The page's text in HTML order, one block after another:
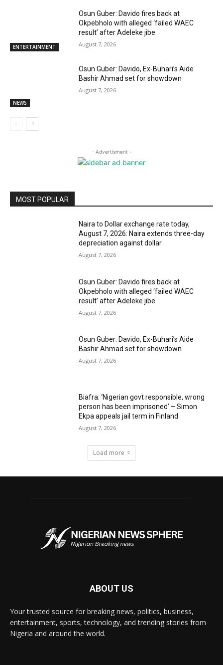
ENTERTAINMENT
Osun Guber: Davido fires back at
Okpebholo with alleged ‘failed WAEC
result’ after Adeleke jibe
August 7, 2026
NEWS
Osun Guber: Davido, Ex-Buhari’s Aide
Bashir Ahmad set for showdown
August 7, 2026
- Advertisment -
MOST POPULAR
Naira to Dollar exchange rate today,
August 7, 2026: Naira extends three-day
depreciation against dollar
August 7, 2026
Osun Guber: Davido fires back at
Okpebholo with alleged ‘failed WAEC
result’ after Adeleke jibe
August 7, 2026
Osun Guber: Davido, Ex-Buhari’s Aide
Bashir Ahmad set for showdown
August 7, 2026
Biafra: ‘Nigerian govt responsible, wrong
person has been imprisoned’ – Simon
Ekpa appeals jail term in Finland
August 7, 2026
Load more
ABOUT US
Your trusted source for breaking news, politics, business,
entertainment, sports, technology, and trending stories from
Nigeria and around the world.